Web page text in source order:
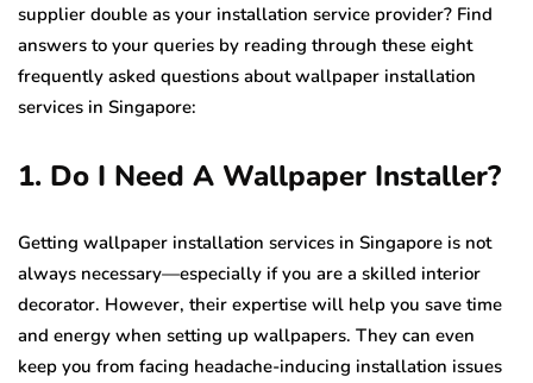
supplier double as your installation service provider? Find
answers to your queries by reading through these eight
frequently asked questions about wallpaper installation
services in Singapore:
1. Do I Need A Wallpaper Installer?
Getting wallpaper installation services in Singapore is not
always necessary—especially if you are a skilled interior
decorator. However, their expertise will help you save time
and energy when setting up wallpapers. They can even
keep you from facing headache-inducing installation issues